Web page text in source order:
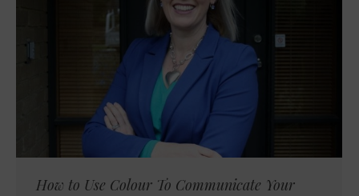
How to Use Colour To Communicate Your